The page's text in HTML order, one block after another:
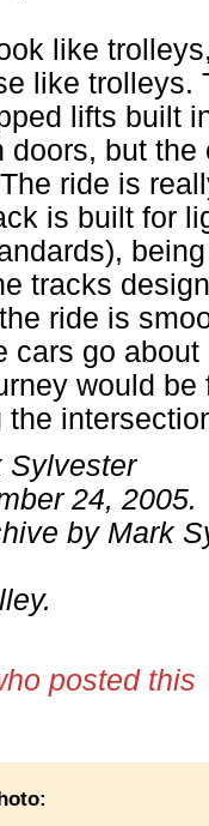
like
like trolleys.
lifts built
doors, but the
ride is
is built for
tracks
ride is
cars go about
would be
the
Sylvester
24, 2005.
by Mark
posted this